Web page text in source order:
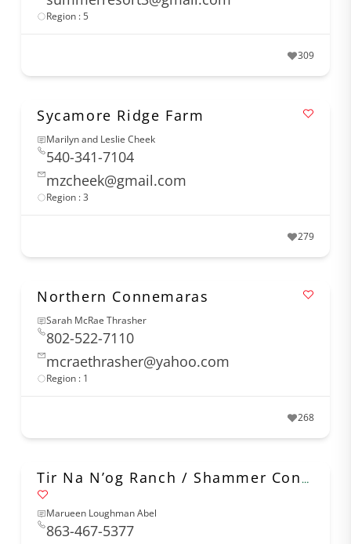
Region : 5
309
Sycamore Ridge Farm
Marilyn and Leslie Cheek
540-341-7104
mzcheek@gmail.com
Region : 3
279
Northern Connemaras
Sarah McRae Thrasher
802-522-7110
mcraethrasher@yahoo.com
Region : 1
268
Tir Na N’og Ranch / Shammer Connemaras
Marueen Loughman Abel
863-467-5377